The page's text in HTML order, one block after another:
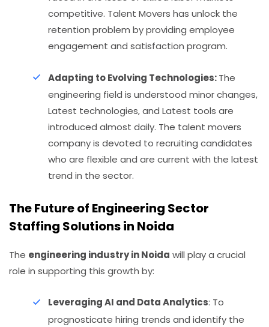
competitive. Talent Movers has unlock the
retention problem by providing employee
engagement and satisfaction program.
Adapting to Evolving Technologies:The
engineering field is understood minor changes,
Latest technologies, and Latest tools are
introduced almost daily. The talent movers
company is devoted to recruiting candidates
who are flexible and are current with the latest
trend in the sector.
The Future of Engineering Sector
Staffing Solutions in Noida
The engineering industry in Noida will play a crucial
role in supporting this growth by:
Leveraging AI and Data Analytics: To
prognosticate hiring trends and identify the